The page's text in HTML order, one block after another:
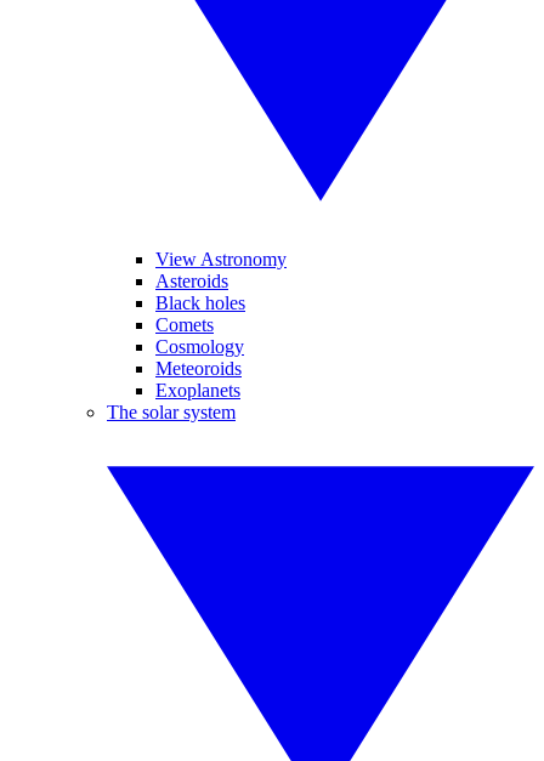
View Astronomy
Asteroids
Black holes
Comets
Cosmology
Meteoroids
Exoplanets
The solar system